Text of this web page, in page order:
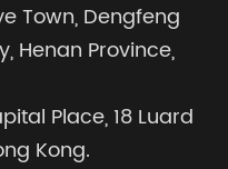
Town, Dengfeng
Henan Province,
Place, 18 Luard
Kong.